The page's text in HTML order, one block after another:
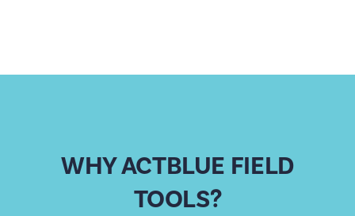
WHY ACTBLUE FIELD
TOOLS?